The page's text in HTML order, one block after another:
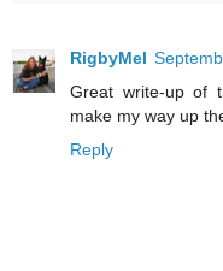
RigbyMel
Great write-up of
make my way up
Reply